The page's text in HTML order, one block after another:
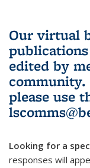
Our virtual
edited by
community.
please use
Looking for a
responses will